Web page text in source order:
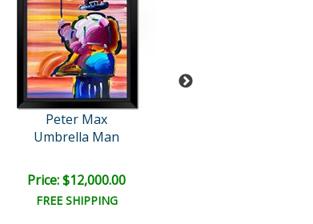
Peter Max
Umbrella Man
Price: $12,000.00
FREE SHIPPING